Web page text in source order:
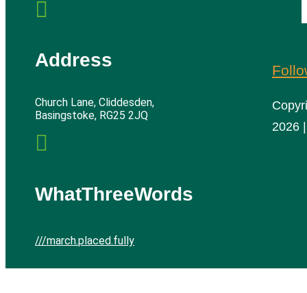

Address
Church Lane, Cliddesden,
Basingstoke, RG25 2JQ

WhatThreeWords
///march.placed.fully
2026 |